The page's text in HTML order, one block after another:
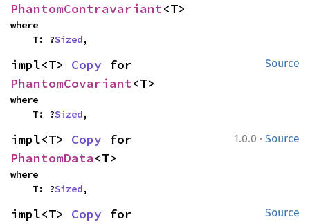
PhantomContravariant<T>
where
    T: ?
Sized,
Source
impl<T> Copy
PhantomCovariant<T>
where
    T: ?
Sized,
1.0.0 · Source
impl<T> Copy
PhantomData<T>
where
    T: ?
Sized,
Source
impl<T> Copy